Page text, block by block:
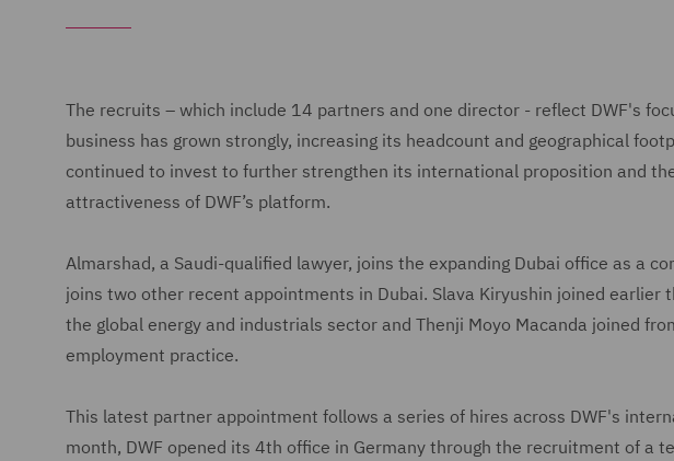
The recruits – which include 14 partners and one director - reflect DWF's
business has grown strongly, increasing its headcount and geographical
continued to invest to further strengthen its international proposition and
attractiveness of DWF’s platform.
Almarshad, a Saudi-qualified lawyer, joins the expanding Dubai office as a
joins two other recent appointments in Dubai. Slava Kiryushin joined earlier
the global energy and industrials sector and Thenji Moyo Macanda joined
employment practice.
This latest partner appointment follows a series of hires across DWF's
month, DWF opened its 4th office in Germany through the recruitment of a